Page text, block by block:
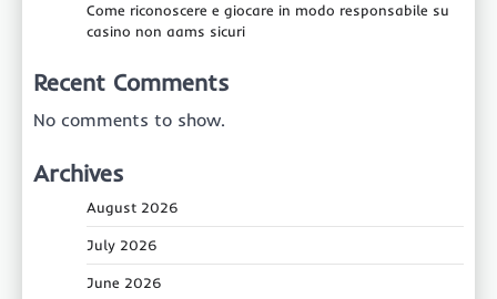
Come riconoscere e giocare in modo responsabile su
casino non aams sicuri
Recent Comments
No comments to show.
Archives
August 2026
July 2026
June 2026